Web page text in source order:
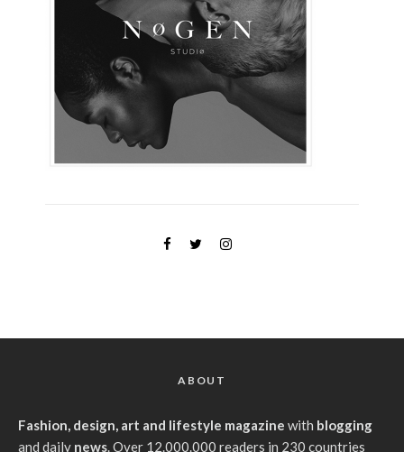
ABOUT
Fashion, design, art and lifestyle magazine with blogging
and daily news. Over 12.000.000 readers in 230 countries